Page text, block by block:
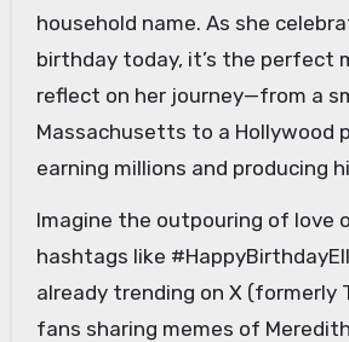
household name. As she
birthday today, it’s the perfect
reflect on her journey—from a
Massachusetts to a Hollywood
earning millions and producing
Imagine the outpouring of love
hashtags like
already trending on X (formerly
fans sharing memes of